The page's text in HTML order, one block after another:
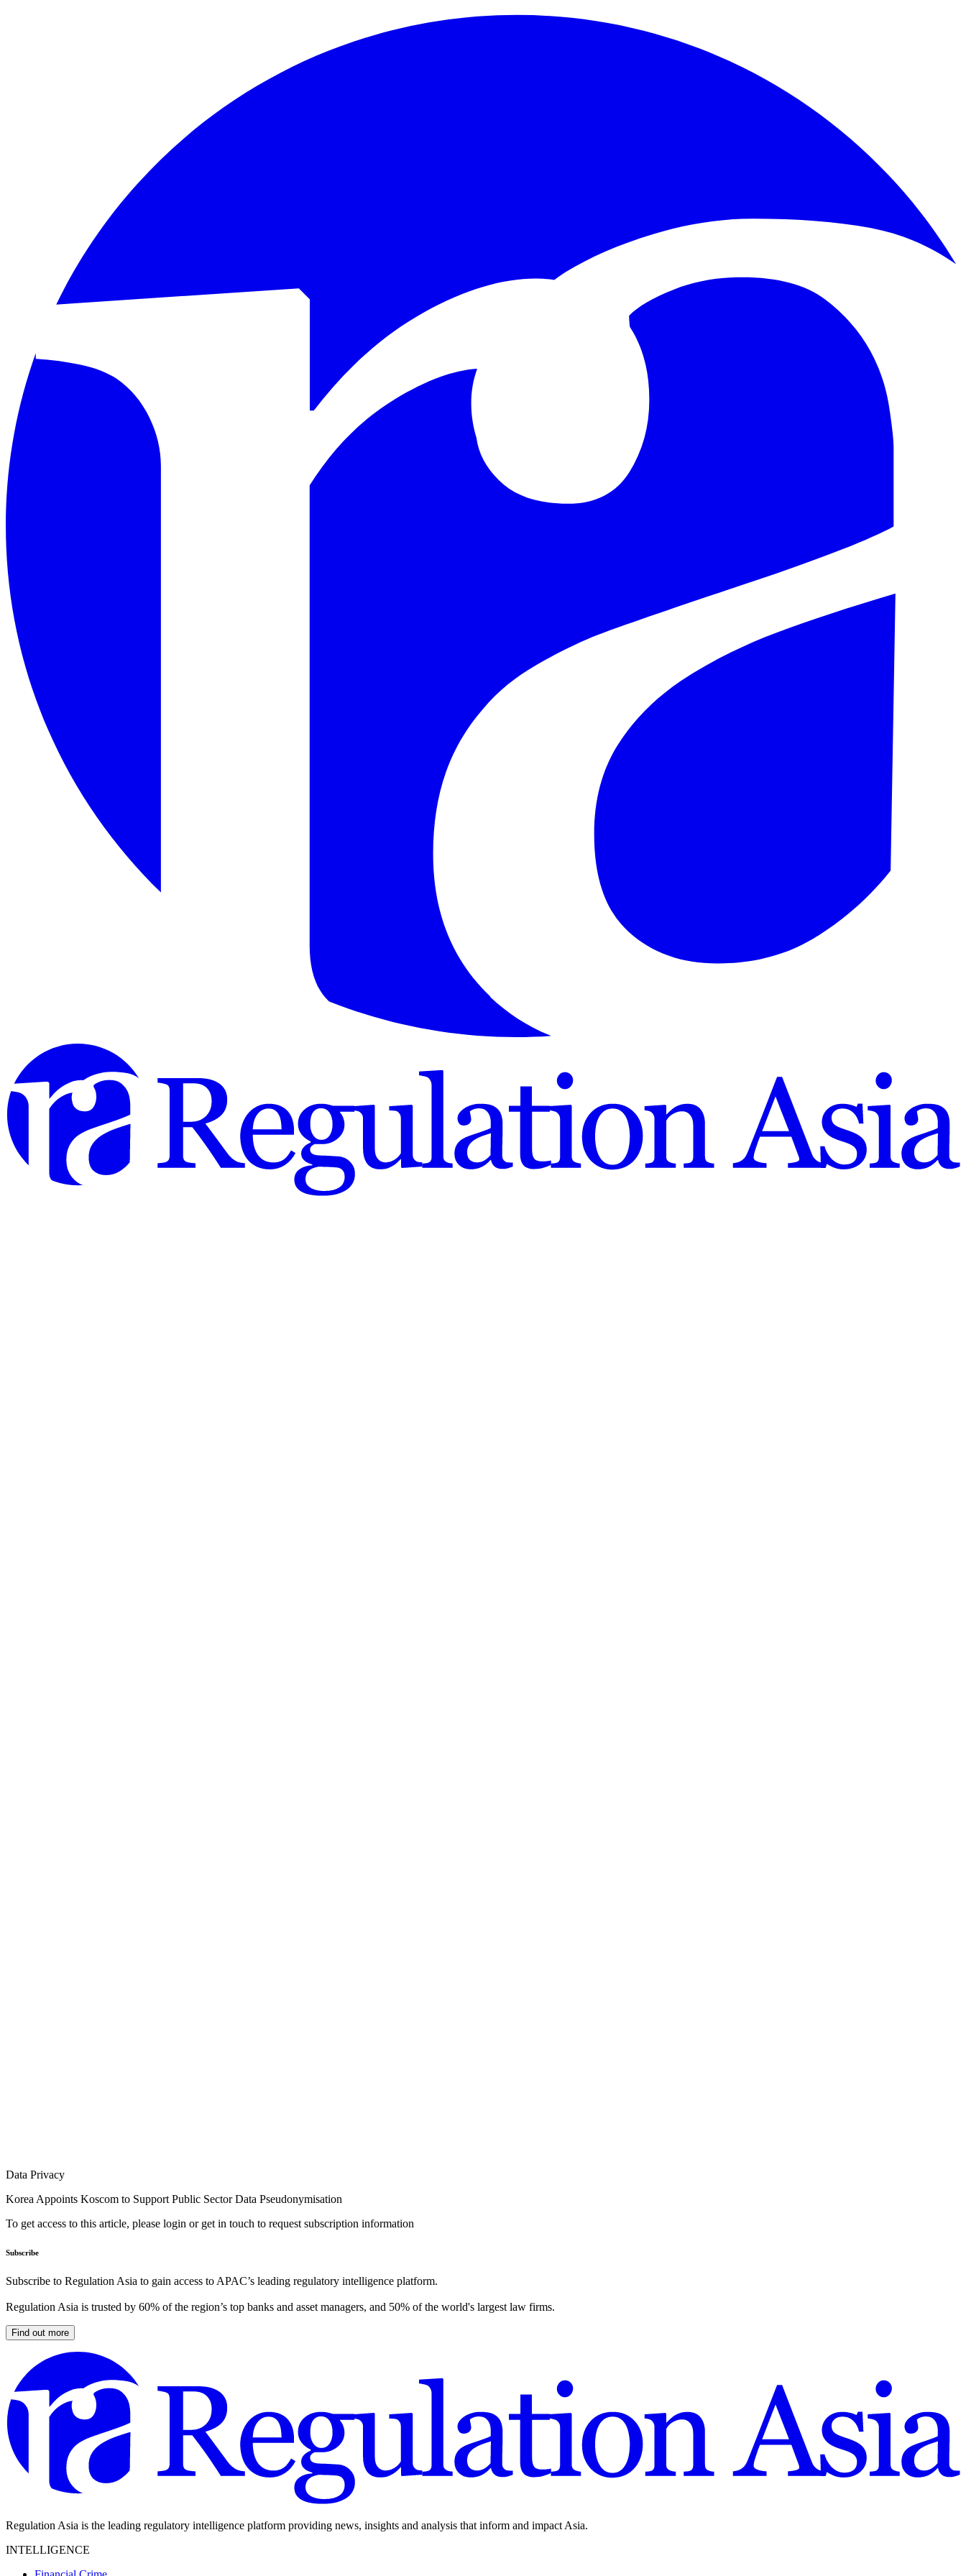
Data Privacy
Korea Appoints Koscom to Support Public Sector Data Pseudonymisation
To get access to this article, please login or get in touch to request subscription information
Subscribe
Subscribe to Regulation Asia to gain access to APAC’s leading regulatory intelligence platform.
Regulation Asia is trusted by 60% of the region’s top banks and asset managers, and 50% of the world's largest law firms.
Find out more
Regulation Asia is the leading regulatory intelligence platform providing news, insights and analysis that inform and impact Asia.
INTELLIGENCE